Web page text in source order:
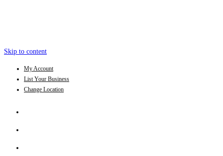
Skip to content
My Account
List Your Business
Change Location